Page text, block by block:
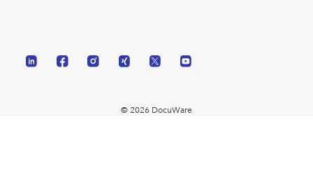
© 2026 DocuWare